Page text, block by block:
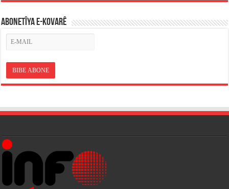
ABONETÎYA E-KOVARÊ